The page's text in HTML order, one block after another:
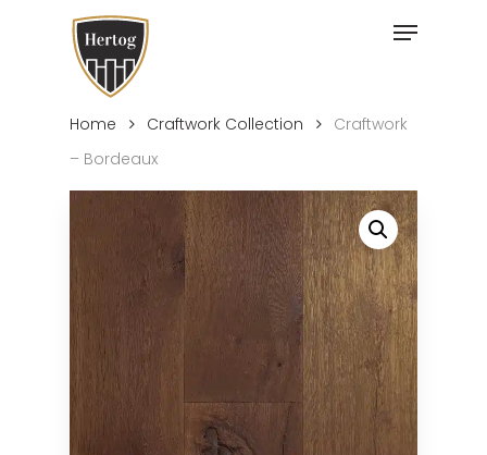
content
Menu
Home Craftwork Collection
Craftwork
– Bordeaux